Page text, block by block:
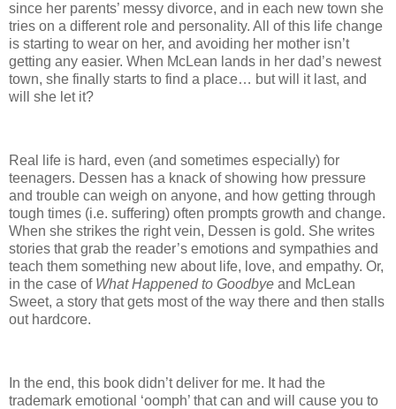
since her parents’ messy divorce, and in each new town she
tries on a different role and personality. All of this life change
is starting to wear on her, and avoiding her mother isn’t
getting any easier. When McLean lands in her dad’s newest
town, she finally starts to find a place… but will it last, and
will she let it?
Real life is hard, even (and sometimes especially) for
teenagers. Dessen has a knack of showing how pressure
and trouble can weigh on anyone, and how getting through
tough times (i.e. suffering) often prompts growth and change.
When she strikes the right vein, Dessen is gold. She writes
stories that grab the reader’s emotions and sympathies and
teach them something new about life, love, and empathy. Or,
in the case of What Happened to Goodbye and McLean
Sweet, a story that gets most of the way there and then stalls
out hardcore.
In the end, this book didn’t deliver for me. It had the
trademark emotional ‘oomph’ that can and will cause you to